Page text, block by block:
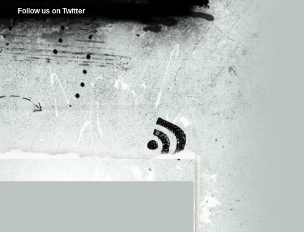
Follow us on Twitter